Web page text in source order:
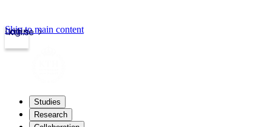
kth.se
Login
Skip to main content
Studies
Research